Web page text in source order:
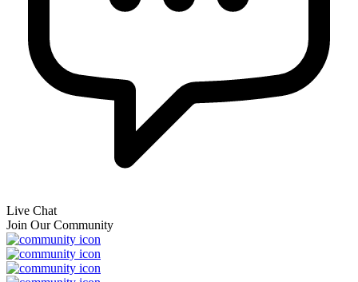
Live Chat
Join Our Community